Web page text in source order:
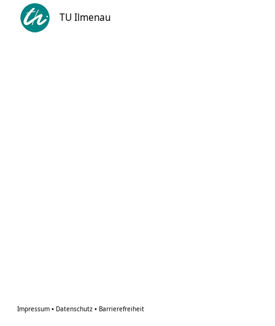
TU Ilmenau
Impressum • Datenschutz • Barrierefreiheit